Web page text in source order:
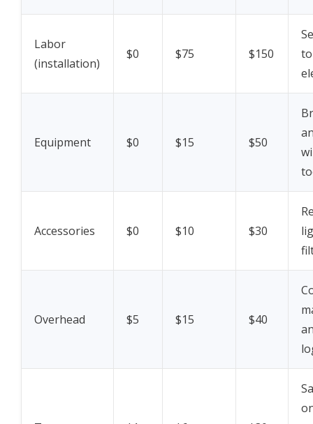
Labor
(installation)
$0 $75 $150
Equipment $0 $15 $50
Accessories $0 $10 $30
Overhead $5 $15 $40